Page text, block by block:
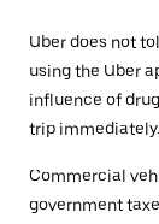
Uber does not
using the Uber
influence of
trip immediately.
Commercial
government